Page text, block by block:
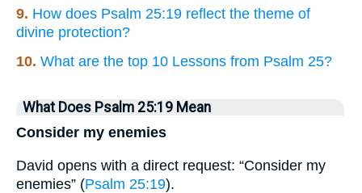
9. How does Psalm 25:19 reflect the theme of
divine protection?
10. What are the top 10 Lessons from Psalm 25?
What Does Psalm 25:19 Mean
Consider my enemies
David opens with a direct request: “Consider my
enemies” (Psalm 25:19).